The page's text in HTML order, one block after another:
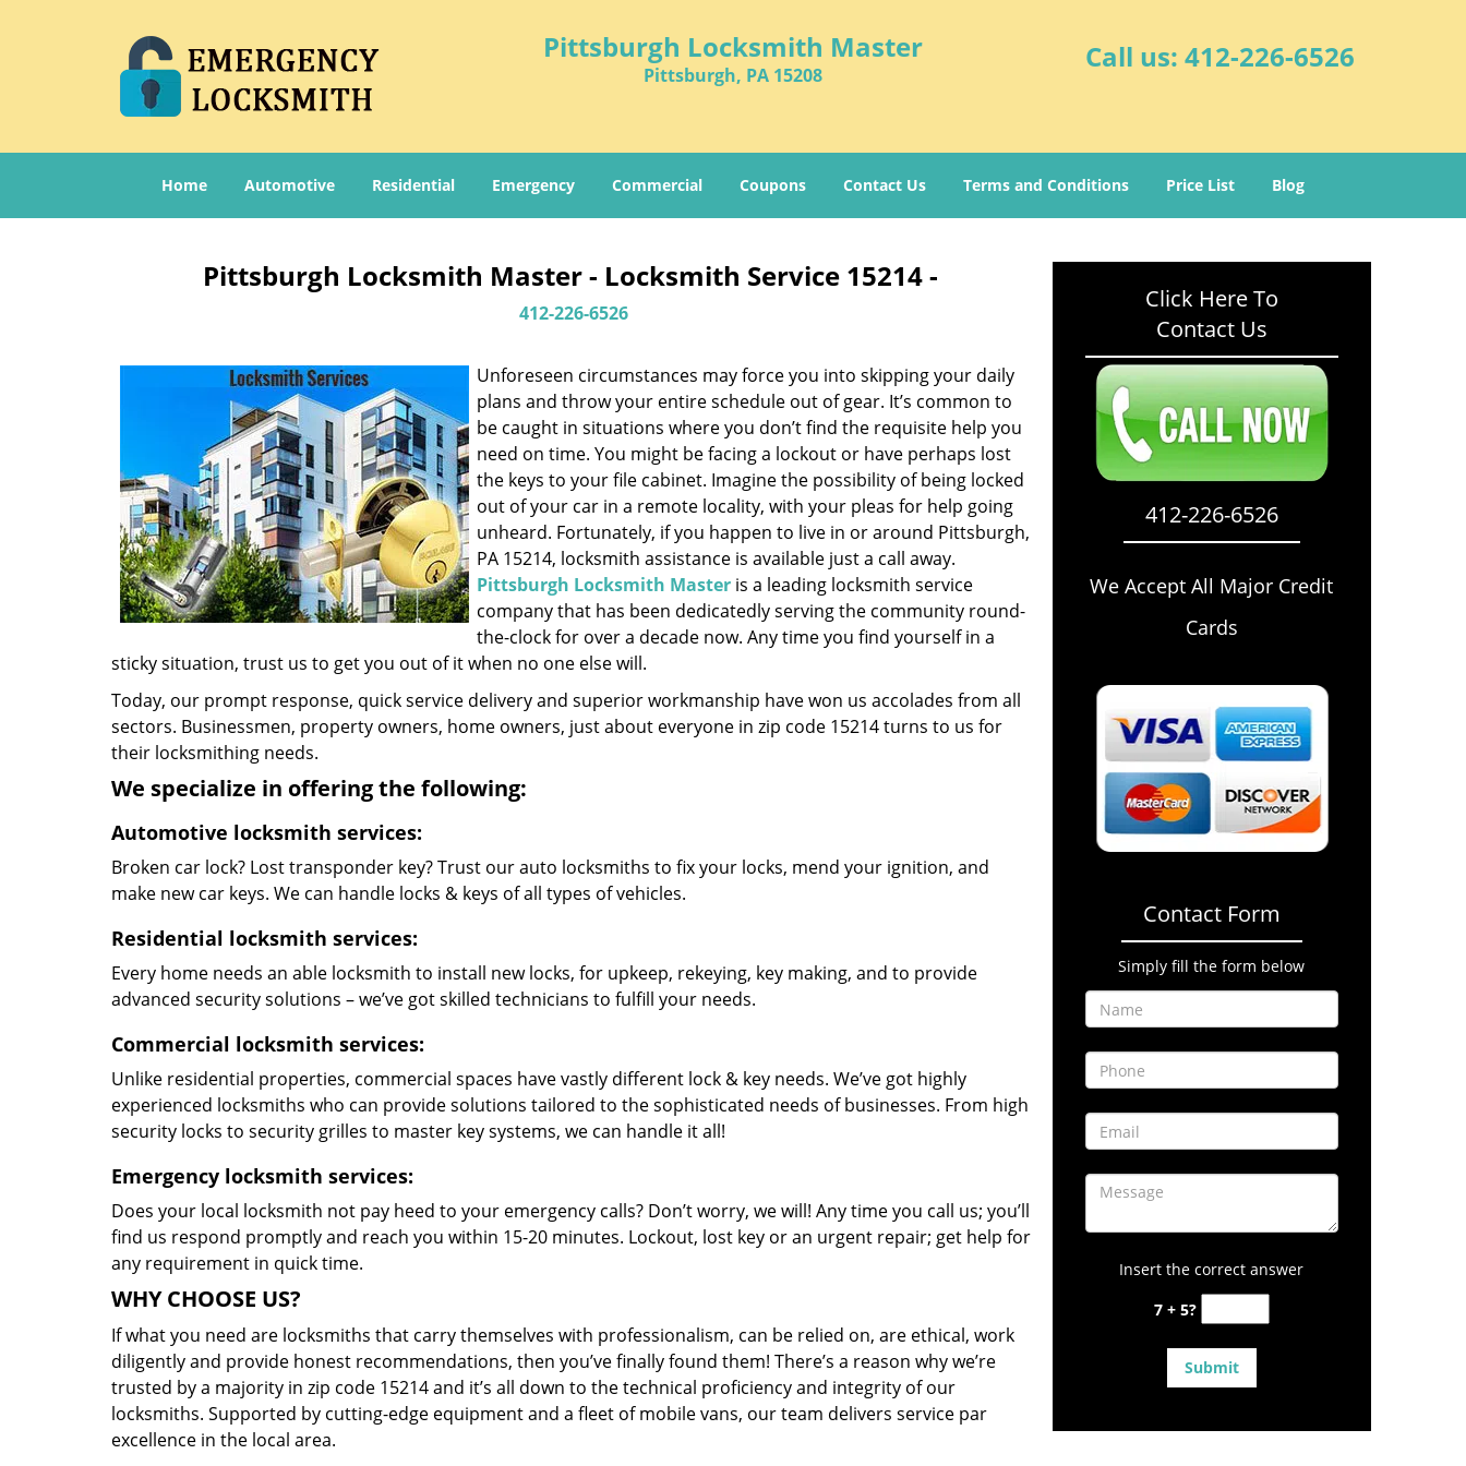
Pittsburgh Locksmith Master
Pittsburgh, PA 15208
Call us: 412-226-6526
Home Automotive Residential Emergency Commercial Coupons Contact Us Terms and Conditions Price List Blog
Pittsburgh Locksmith Master - Locksmith Service 15214 -
412-226-6526
Unforeseen circumstances may force you into skipping your daily
plans and throw your entire schedule out of gear. It’s common to
be caught in situations where you don’t find the requisite help you
need on time. You might be facing a lockout or have perhaps lost
the keys to your file cabinet. Imagine the possibility of being locked
out of your car in a remote locality, with your pleas for help going
unheard. Fortunately, if you happen to live in or around Pittsburgh,
PA 15214, locksmith assistance is available just a call away.
Pittsburgh Locksmith Master is a leading locksmith service
company that has been dedicatedly serving the community round-
the-clock for over a decade now. Any time you find yourself in a
sticky situation, trust us to get you out of it when no one else will.
Today, our prompt response, quick service delivery and superior workmanship have won us accolades from all
sectors. Businessmen, property owners, home owners, just about everyone in zip code 15214 turns to us for
their locksmithing needs.
We specialize in offering the following:
Automotive locksmith services:
Broken car lock? Lost transponder key? Trust our auto locksmiths to fix your locks, mend your ignition, and
make new car keys. We can handle locks & keys of all types of vehicles.
Residential locksmith services:
Every home needs an able locksmith to install new locks, for upkeep, rekeying, key making, and to provide
advanced security solutions – we’ve got skilled technicians to fulfill your needs.
Commercial locksmith services:
Unlike residential properties, commercial spaces have vastly different lock & key needs. We’ve got highly
experienced locksmiths who can provide solutions tailored to the sophisticated needs of businesses. From high
security locks to security grilles to master key systems, we can handle it all!
Emergency locksmith services:
Does your local locksmith not pay heed to your emergency calls? Don’t worry, we will! Any time you call us; you’ll
find us respond promptly and reach you within 15-20 minutes. Lockout, lost key or an urgent repair; get help for
any requirement in quick time.
WHY CHOOSE US?
If what you need are locksmiths that carry themselves with professionalism, can be relied on, are ethical, work
diligently and provide honest recommendations, then you’ve finally found them! There’s a reason why we’re
trusted by a majority in zip code 15214 and it’s all down to the technical proficiency and integrity of our
locksmiths. Supported by cutting-edge equipment and a fleet of mobile vans, our team delivers service par
excellence in the local area.
Click Here To
Contact Us
412-226-6526
We Accept All Major Credit
Cards
Contact Form
Simply fill the form below
Insert the correct answer
7 + 5?